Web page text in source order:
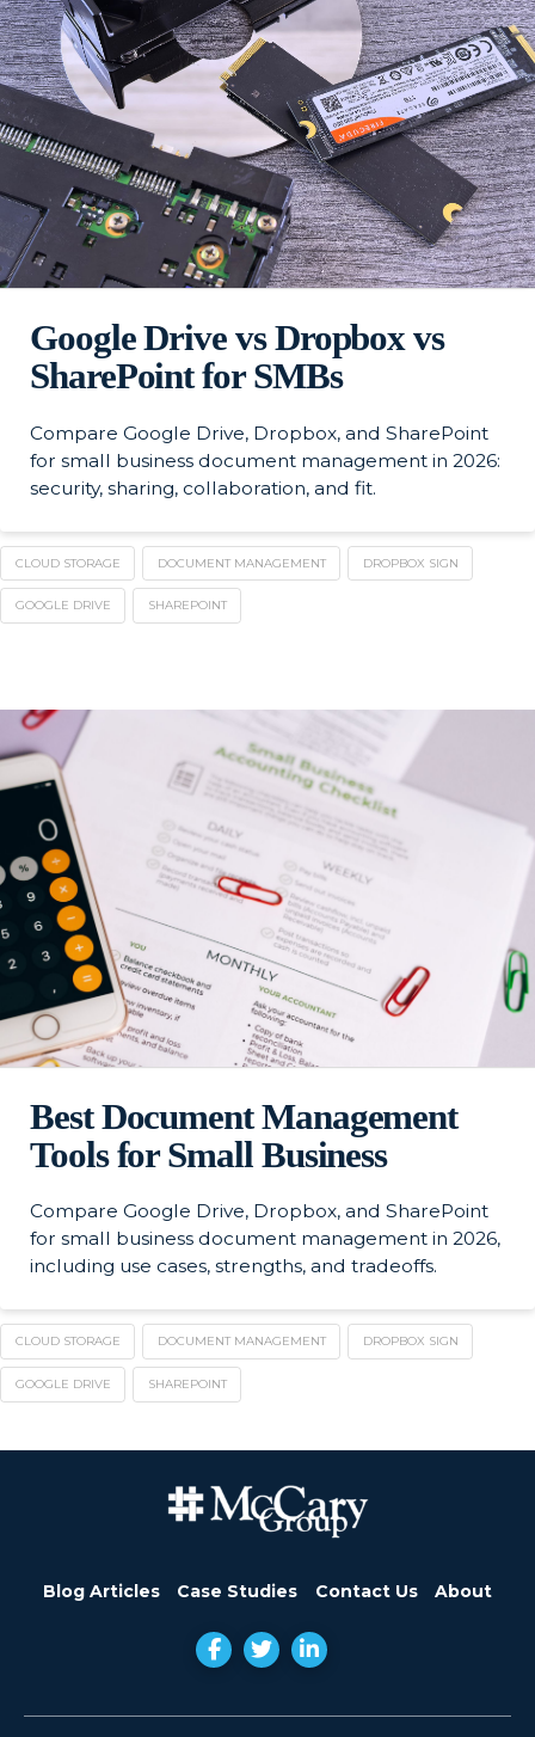
Google Drive vs Dropbox vs
SharePoint for SMBs
Compare Google Drive, Dropbox, and SharePoint
for small business document management in 2026:
security, sharing, collaboration, and fit.
CLOUD STORAGE DOCUMENT MANAGEMENT DROPBOX SIGN
GOOGLE DRIVE SHAREPOINT
Best Document Management
Tools for Small Business
Compare Google Drive, Dropbox, and SharePoint
for small business document management in 2026,
including use cases, strengths, and tradeoffs.
CLOUD STORAGE DOCUMENT MANAGEMENT DROPBOX SIGN
GOOGLE DRIVE SHAREPOINT
Blog Articles Case Studies Contact Us About